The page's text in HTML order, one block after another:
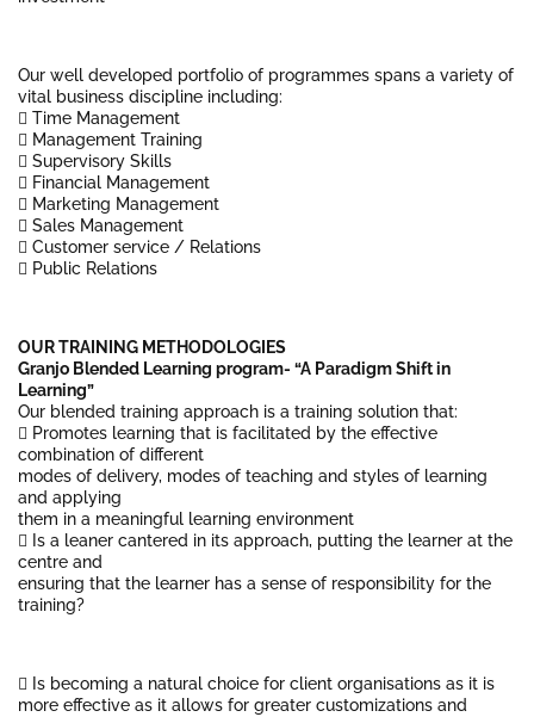
Our well developed portfolio of programmes spans a variety of
vital business discipline including:
 Time Management
 Management Training
 Supervisory Skills
 Financial Management
 Marketing Management
 Sales Management
 Customer service / Relations
 Public Relations
OUR TRAINING METHODOLOGIES
Granjo Blended Learning program- “A Paradigm Shift in
Learning”
Our blended training approach is a training solution that:
 Promotes learning that is facilitated by the effective
combination of different
modes of delivery, modes of teaching and styles of learning
and applying
them in a meaningful learning environment
 Is a leaner cantered in its approach, putting the learner at the
centre and
ensuring that the learner has a sense of responsibility for the
training?
 Is becoming a natural choice for client organisations as it is
more effective as it allows for greater customizations and